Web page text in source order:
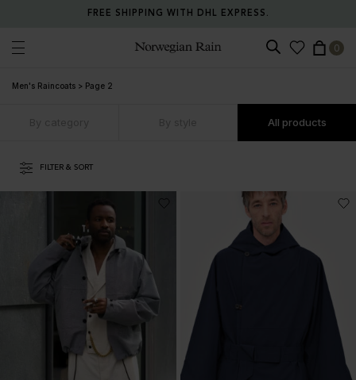
RETURN ANY ITEM WITHIN 30 DAYS FOR FREE.
0
Men's Raincoats > Page 2
All products
FILTER & SORT